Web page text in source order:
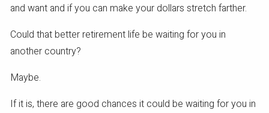
and want and if you can make your dollars stretch farther.
Could that better retirement life be waiting for you in
another country?
Maybe.
If it is, there are good chances it could be waiting for you in